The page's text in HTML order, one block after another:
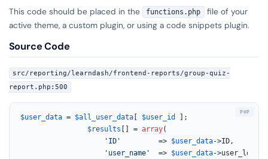
This code should be placed in the functions.php
file of your
active theme, a custom plugin, or using a code snippets plugin.
Source Code
src/reporting/learndash/frontend-reports/group-quiz-
report.php:500
$user_data = $all_user_data[ $user_id
];
$results [] = array(
'ID'
         =>
$user_data->ID,
'user_name'
  =>
$user_data->user_login,